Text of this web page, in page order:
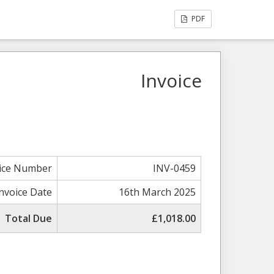
PDF
Invoice
Number
INV-0459
Date
16th March 2025
Total Due
£1,018.00